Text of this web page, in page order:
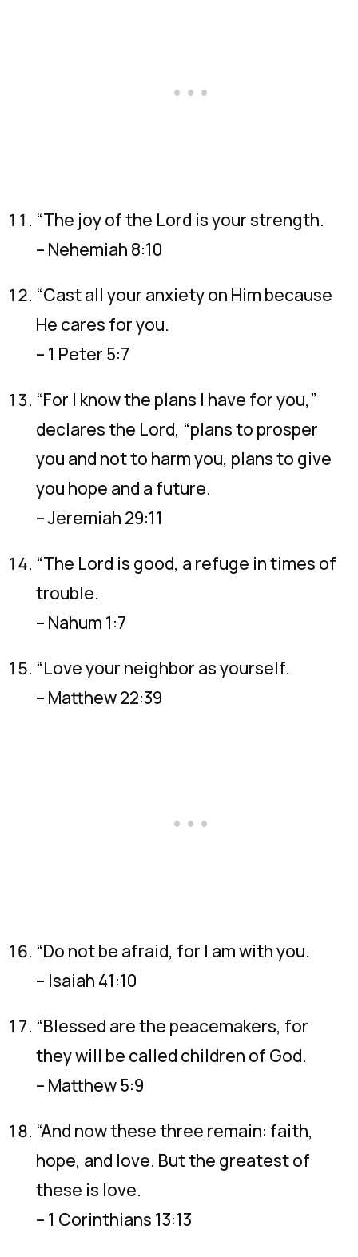
“The joy of the Lord is your strength.
– Nehemiah 8:10
“Cast all your anxiety on Him because
He cares for you.
– 1 Peter 5:7
“For I know the plans I have for you,”
declares the Lord, “plans to prosper
you and not to harm you, plans to give
you hope and a future.
– Jeremiah 29:11
“The Lord is good, a refuge in times of
trouble.
– Nahum 1:7
“Love your neighbor as yourself.
– Matthew 22:39
“Do not be afraid, for I am with you.
– Isaiah 41:10
“Blessed are the peacemakers, for
they will be called children of God.
– Matthew 5:9
“And now these three remain: faith,
hope, and love. But the greatest of
these is love.
– 1 Corinthians 13:13